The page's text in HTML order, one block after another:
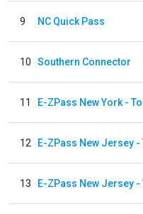
9 NC Quick Pass
10 Southern Connector
11 E-ZPass New York -
12 E-ZPass New Jersey -
13